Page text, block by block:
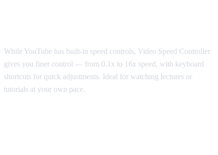
While YouTube has built-in speed controls, Video Speed Controller
gives you finer control — from 0.1x to 16x speed, with keyboard
shortcuts for quick adjustments. Ideal for watching lectures or
tutorials at your own pace.